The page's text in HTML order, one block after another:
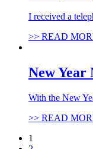
I received a
>> READ
New Year
With the New
>> READ
1